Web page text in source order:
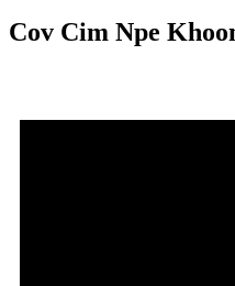
Cov Cim Npe